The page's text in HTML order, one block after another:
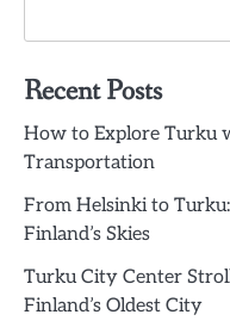
Recent Posts
How to Explore Turku
Transportation
From Helsinki to
Finland’s Skies
Turku City Center
Finland’s Oldest City